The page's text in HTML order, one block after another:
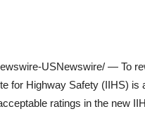
USNewswire/ — To
for Highway Safety (IIHS) is
ratings in the new